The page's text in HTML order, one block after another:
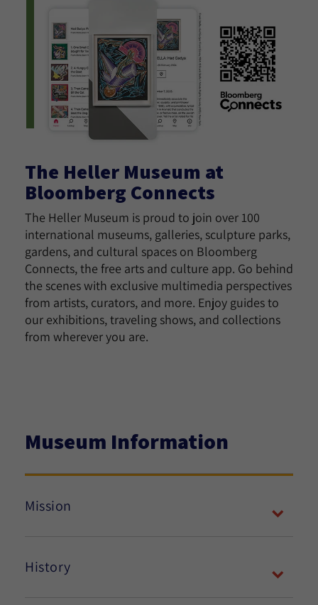
The Heller Museum at
Bloomberg Connects
The Heller Museum is proud to join over 100
international museums, galleries, sculpture parks,
gardens, and cultural spaces on Bloomberg
Connects, the free arts and culture app. Go behind
the scenes with exclusive multimedia perspectives
from artists, curators, and more. Enjoy guides to
our exhibitions, traveling shows, and collections
from wherever you are.
Museum Information
Mission
History